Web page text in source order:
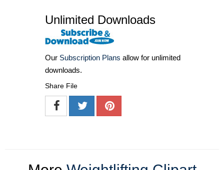
Unlimited Downloads
Our Subscription Plans allow for unlimited
downloads.
Share File